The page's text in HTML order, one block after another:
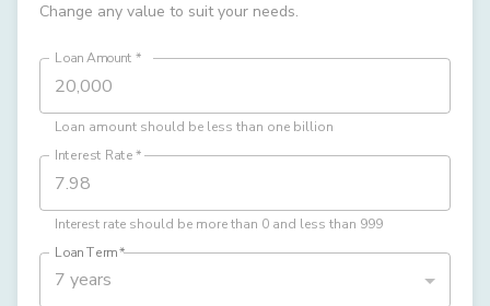
Change any value to suit your needs.
Loan Amount *
Loan amount should be less than one billion
Interest Rate*
Interest rate should be more than 0 and less than 999
Loan Term*
7 years